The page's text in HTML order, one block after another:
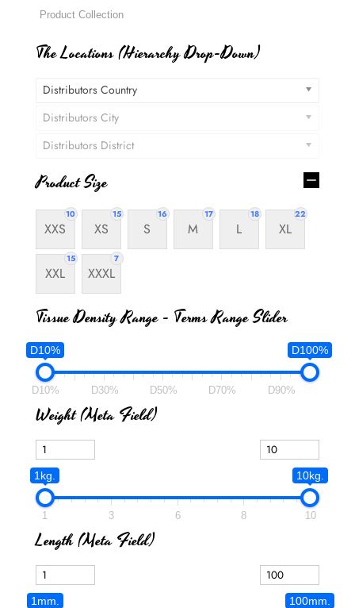
The Locations (Hierarchy Drop-Down)
Distributors Country
Distributors City
Distributors District
Product Size
10
XXS
15
XS
16
S
17
M
18
L
22
XL
15
XXL
7
XXXL
Tissue Density Range - Terms Range Slider
D10% D100%
D10% D30% D50% D70% D90%
Weight (meta Field)
1kg. 10kg.
1 3 6 8 10
Length (meta Field)
1mm. 100mm.